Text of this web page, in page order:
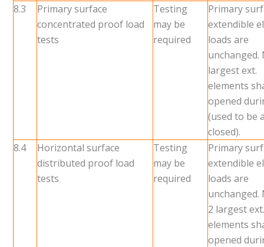
8.3
Primary surface
concentrated proof load
tests
Testing
may be
required
Primary
extendible
loads are
unchanged.
largest ext.
elements
opened
(used to be
closed).
8.4
Horizontal surface
distributed proof load
tests
Testing
may be
required
Primary
extendible
loads are
unchanged.
2 largest
elements
opened